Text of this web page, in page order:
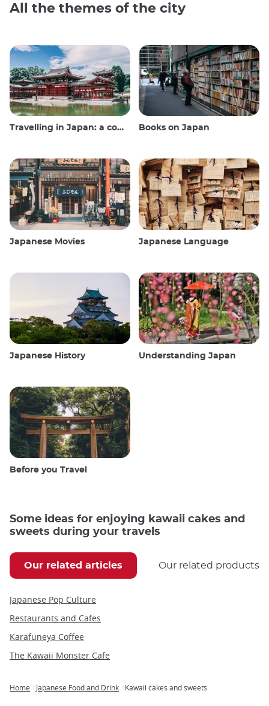
All the themes of the city
Travelling in Japan: a comprehensive guide Books on Japan
Japanese Movies Japanese Language
Japanese History Understanding Japan
Before you Travel
Some ideas for enjoying kawaii cakes and
sweets during your travels
Our related articles Our related products
Japanese Pop Culture
Restaurants and Cafes
Karafuneya Coffee
The Kawaii Monster Cafe
Home Japanese Food and Drink Kawaii cakes and sweets